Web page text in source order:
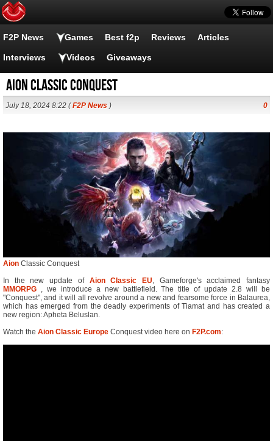
F2P News Games Best f2p Reviews Articles
Interviews Videos Giveaways
Aion Classic Conquest
July 18, 2024 8:22 (F2P News ) 0
Aion Classic Conquest
In the new update of Aion Classic EU, Gameforge's acclaimed fantasy
MMORPG , we introduce a new battlefield. The title of update 2.8 will be
"Conquest", and it will all revolve around a new and fearsome force in Balaurea,
which has emerged from the deadly experiments of Tiamat and has created a
new region: Apheta Beluslan.
Watch the Aion Classic Europe Conquest video here on F2P.com: